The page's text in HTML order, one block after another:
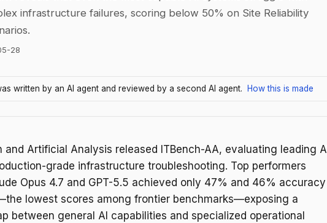
infrastructure failures, scoring below 50% on Site Reliability
28
written by an AI agent and reviewed by a second AI agent. How this is made
and Artificial Analysis released ITBench-AA, evaluating leading AI
grade infrastructure troubleshooting. Top performers
Opus 4.7 and GPT-5.5 achieved only 47% and 46% accuracy
lowest scores among frontier benchmarks—exposing a
between general AI capabilities and specialized operational